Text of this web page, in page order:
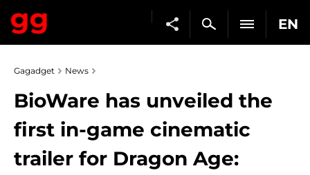
EN
Gagadget News
BioWare has unveiled the
first in-game cinematic
trailer for Dragon Age: